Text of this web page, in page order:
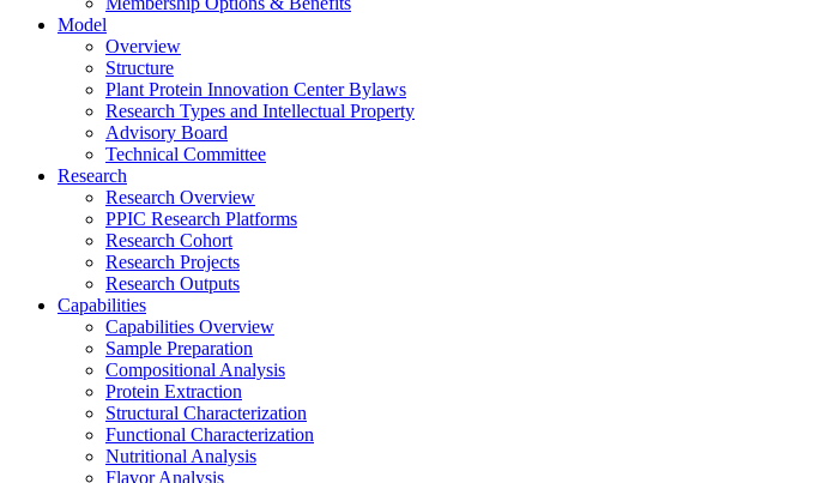
Model
Overview
Structure
Plant Protein Innovation Center Bylaws
Research Types and Intellectual Property
Advisory Board
Technical Committee
Research
Research Overview
PPIC Research Platforms
Research Cohort
Research Projects
Research Outputs
Capabilities
Capabilities Overview
Sample Preparation
Compositional Analysis
Protein Extraction
Structural Characterization
Functional Characterization
Nutritional Analysis
Flavor Analysis